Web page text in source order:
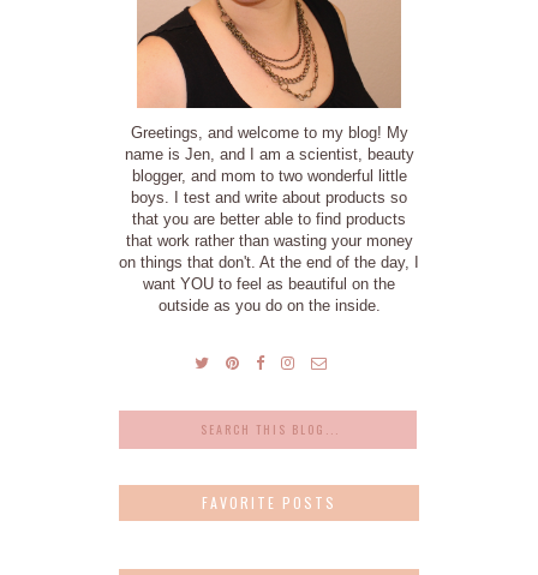
Greetings, and welcome to my blog! My
name is Jen, and I am a scientist, beauty
blogger, and mom to two wonderful little
boys. I test and write about products so
that you are better able to find products
that work rather than wasting your money
on things that don't. At the end of the day, I
want YOU to feel as beautiful on the
outside as you do on the inside.
FAVORITE POSTS